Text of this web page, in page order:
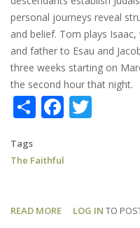
personal journeys reveal
and belief. Tom plays
and father to Esau and
three weeks starting on
the second hour that night.
Share
Tags
The Faithful
READ MORE ABOUT
LOG IN TO